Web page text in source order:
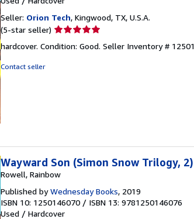
Seller: Orion Tech, Kingwood, TX, U.S.A.
(5-star seller) Seller
5
hardcover. Condition: Good. Seller Inventory #
Contact seller
Wayward Son (Simon Snow Trilogy, 2)
Rowell, Rainbow
Published byWednesday Books, 2019
ISBN 10: 1250146070 / ISBN 13: 9781250146076
Used / Hardcover